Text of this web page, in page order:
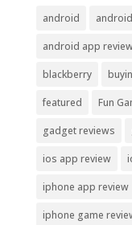
android
android app
blackberry
featured Fun
gadget reviews
ios app review
iphone app review
iphone game